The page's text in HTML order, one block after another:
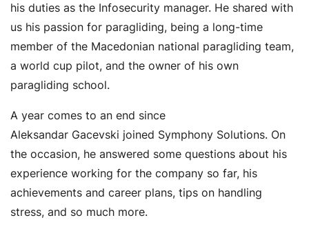
his duties as the Infosecurity manager. He shared with
us his passion for paragliding, being a long-time
member of the Macedonian national paragliding team,
a world cup pilot, and the owner of his own
paragliding school.
A year comes to an end since
Aleksandar Gacevski joined Symphony Solutions. On
the occasion, he answered some questions about his
experience working for the company so far, his
achievements and career plans, tips on handling
stress, and so much more.